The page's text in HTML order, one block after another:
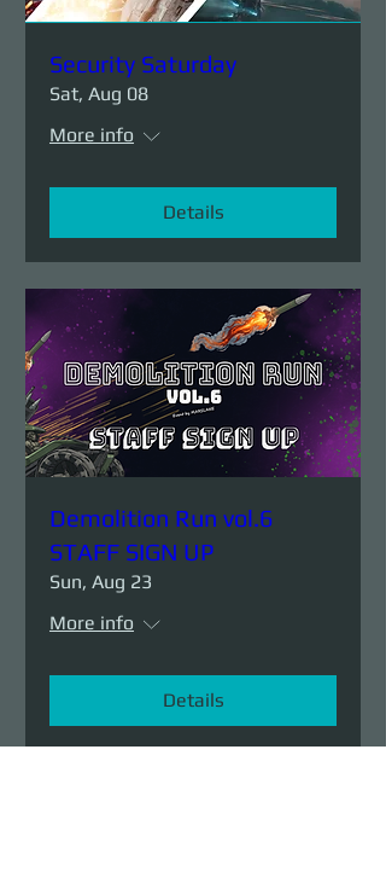
Security Saturday
Sat, Aug 08
More info
Details
Demolition Run vol.6
STAFF SIGN UP
Sun, Aug 23
More info
Details